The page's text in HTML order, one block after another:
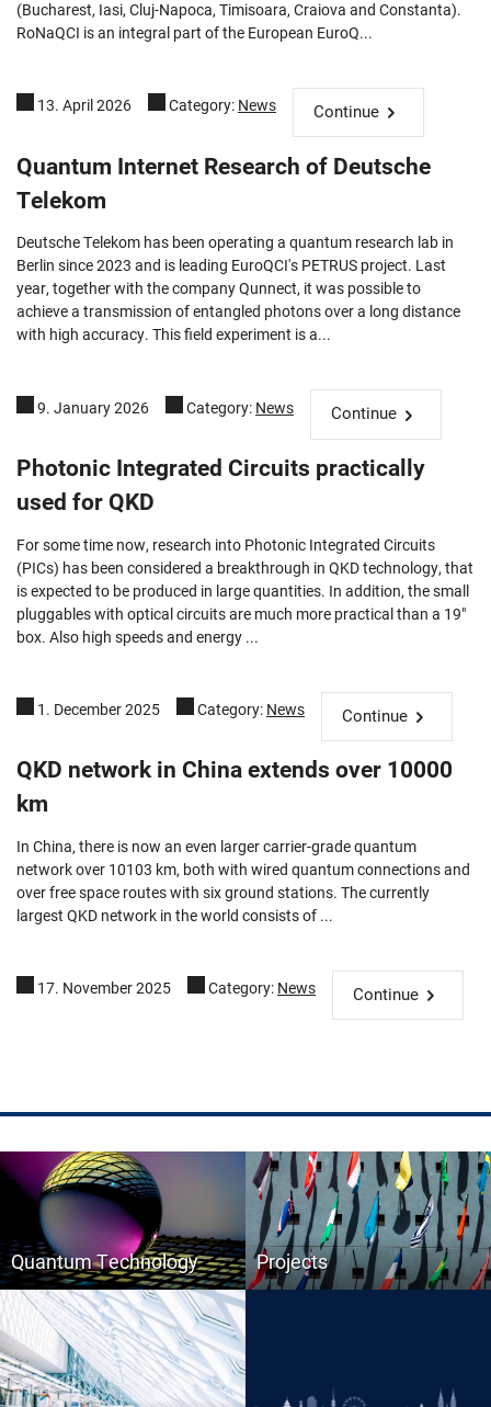
(Bucharest, Iasi, Cluj-Napoca, Timisoara, Craiova and Constanta).
RoNaQCI is an integral part of the European EuroQ...
13. April 2026 Category: News Continue
Quantum Internet Research of Deutsche
Telekom
Deutsche Telekom has been operating a quantum research lab in
Berlin since 2023 and is leading EuroQCI's PETRUS project. Last
year, together with the company Qunnect, it was possible to
achieve a transmission of entangled photons over a long distance
with high accuracy. This field experiment is a...
9. January 2026 Category: News Continue
Photonic Integrated Circuits practically
used for QKD
For some time now, research into Photonic Integrated Circuits
(PICs) has been considered a breakthrough in QKD technology, that
is expected to be produced in large quantities. In addition, the small
pluggables with optical circuits are much more practical than a 19"
box. Also high speeds and energy ...
1. December 2025 Category: News Continue
QKD network in China extends over 10000
km
In China, there is now an even larger carrier-grade quantum
network over 10103 km, both with wired quantum connections and
over free space routes with six ground stations. The currently
largest QKD network in the world consists of ...
17. November 2025 Category: News Continue
Quantum Technology Projects